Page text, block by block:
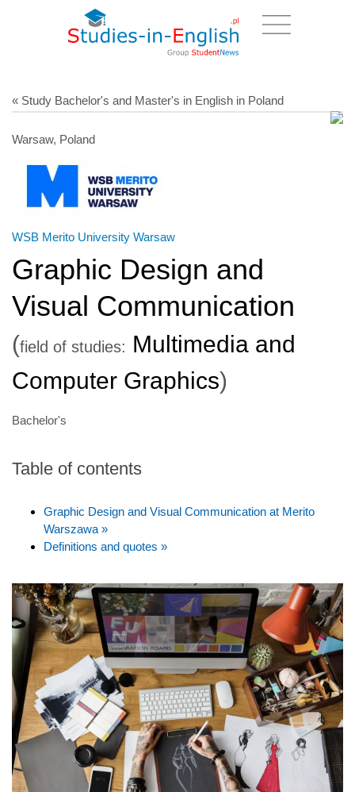
« Study Bachelor's and Master's in English in Poland
Warsaw, Poland
WSB Merito University Warsaw
Graphic Design and
Visual Communication
(field of studies: Multimedia and
Computer Graphics)
Bachelor's
Table of contents
Graphic Design and Visual Communication at Merito
Warszawa »
Definitions and quotes »